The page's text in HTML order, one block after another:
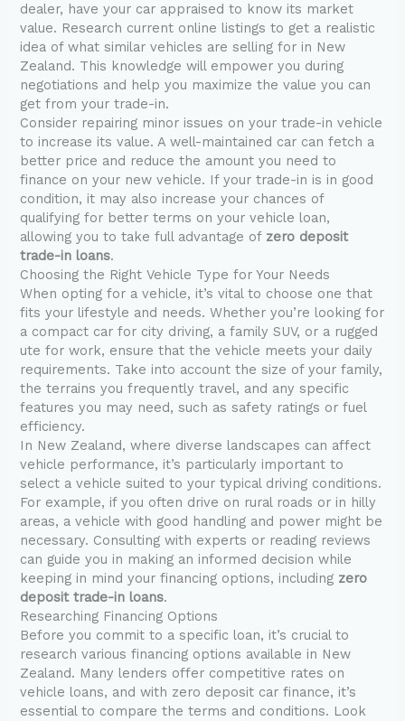
dealer, have your car appraised to know its market
value. Research current online listings to get a realistic
idea of what similar vehicles are selling for in New
Zealand. This knowledge will empower you during
negotiations and help you maximize the value you can
get from your trade-in.
Consider repairing minor issues on your trade-in vehicle
to increase its value. A well-maintained car can fetch a
better price and reduce the amount you need to
finance on your new vehicle. If your trade-in is in good
condition, it may also increase your chances of
qualifying for better terms on your vehicle loan,
allowing you to take full advantage of zero deposit
trade-in loans.
Choosing the Right Vehicle Type for Your Needs
When opting for a vehicle, it’s vital to choose one that
fits your lifestyle and needs. Whether you’re looking for
a compact car for city driving, a family SUV, or a rugged
ute for work, ensure that the vehicle meets your daily
requirements. Take into account the size of your family,
the terrains you frequently travel, and any specific
features you may need, such as safety ratings or fuel
efficiency.
In New Zealand, where diverse landscapes can affect
vehicle performance, it’s particularly important to
select a vehicle suited to your typical driving conditions.
For example, if you often drive on rural roads or in hilly
areas, a vehicle with good handling and power might be
necessary. Consulting with experts or reading reviews
can guide you in making an informed decision while
keeping in mind your financing options, including zero
deposit trade-in loans.
Researching Financing Options
Before you commit to a specific loan, it’s crucial to
research various financing options available in New
Zealand. Many lenders offer competitive rates on
vehicle loans, and with zero deposit car finance, it’s
essential to compare the terms and conditions. Look